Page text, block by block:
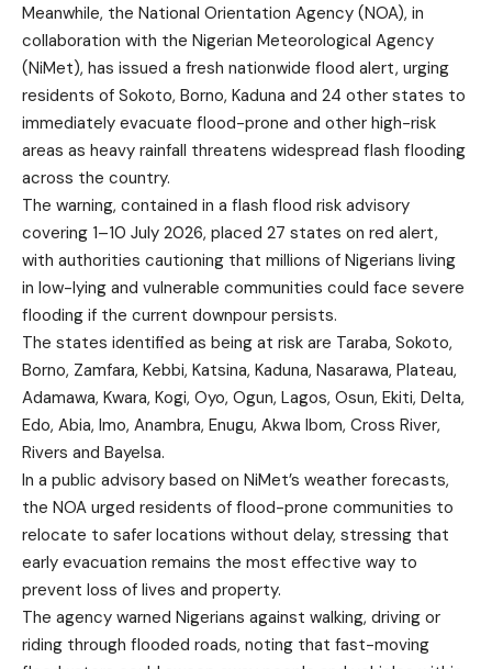
Meanwhile, the National Orientation Agency (NOA), in
collaboration with the Nigerian Meteorological Agency
(NiMet), has issued a fresh nationwide flood alert, urging
residents of Sokoto, Borno, Kaduna and 24 other states to
immediately evacuate flood-prone and other high-risk
areas as heavy rainfall threatens widespread flash flooding
across the country.
The warning, contained in a flash flood risk advisory
covering 1–10 July 2026, placed 27 states on red alert,
with authorities cautioning that millions of Nigerians living
in low-lying and vulnerable communities could face severe
flooding if the current downpour persists.
The states identified as being at risk are Taraba, Sokoto,
Borno, Zamfara, Kebbi, Katsina, Kaduna, Nasarawa, Plateau,
Adamawa, Kwara, Kogi, Oyo, Ogun, Lagos, Osun, Ekiti, Delta,
Edo, Abia, Imo, Anambra, Enugu, Akwa Ibom, Cross River,
Rivers and Bayelsa.
In a public advisory based on NiMet’s weather forecasts,
the NOA urged residents of flood-prone communities to
relocate to safer locations without delay, stressing that
early evacuation remains the most effective way to
prevent loss of lives and property.
The agency warned Nigerians against walking, driving or
riding through flooded roads, noting that fast-moving